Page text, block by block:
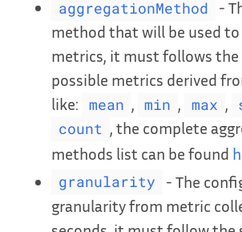
aggregationMethod
-
method that will be used
metrics, it must follows the
possible metrics derived
like:
mean , min , max ,
count , the complete
methods list can be found
granularity
- The
granularity from metric